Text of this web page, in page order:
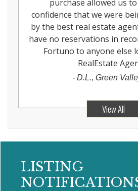
purchase allowed us
confidence that we were
by the best real estate
have no reservations in
Fortuno to anyone else
RealEstate
- D.L., Green
View All
LISTING